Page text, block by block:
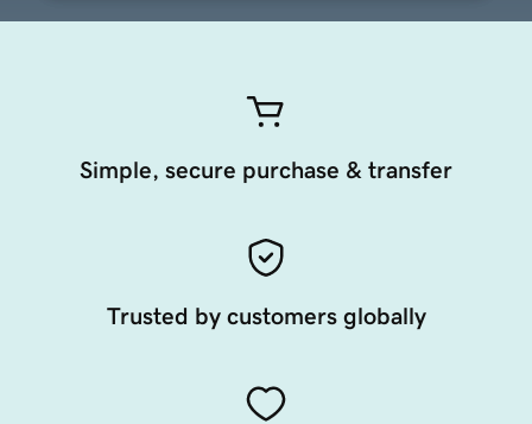
Simple, secure purchase & transfer
Trusted by customers globally